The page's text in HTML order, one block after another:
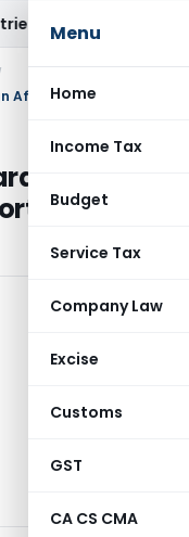
Menu
Home
Income Tax
Budget
Service Tax
Company Law
Excise
Customs
GST
CA CS CMA
Income Tax
to
or